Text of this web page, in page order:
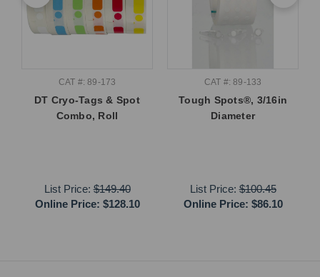
CAT #: 89-173
DT Cryo-Tags & Spot
Combo, Roll
List Price:$149.40
Online Price: $128.10
CAT #: 89-133
Tough Spots®, 3/16in
Diameter
List Price:$100.45
Online Price: $86.10